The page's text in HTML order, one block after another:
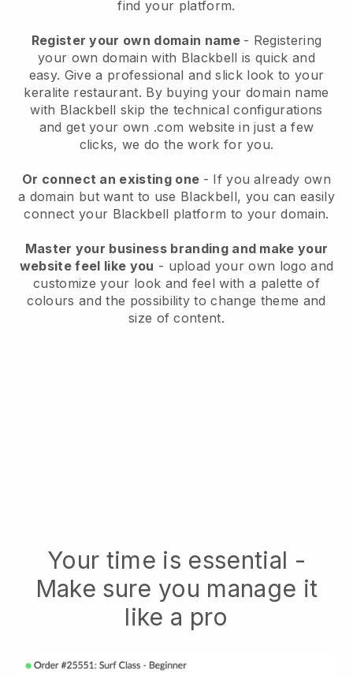
find your platform.
Register your own domain name - Registering
your own domain with Blackbell is quick and
easy. Give a professional and slick look to your
keralite restaurant. By buying your domain name
with Blackbell skip the technical configurations
and get your own .com website in just a few
clicks, we do the work for you.
Or connect an existing one - If you already own
a domain but want to use Blackbell, you can easily
connect your Blackbell platform to your domain.
Master your business branding and make your
website feel like you - upload your own logo and
customize your look and feel with a palette of
colours and the possibility to change theme and
size of content.
Your time is essential -
Make sure you manage it
like a pro